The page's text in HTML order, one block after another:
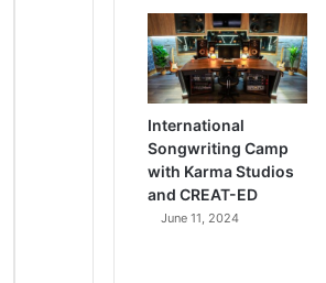
International
Songwriting Camp
with Karma Studios
and CREAT-ED
June 11, 2024